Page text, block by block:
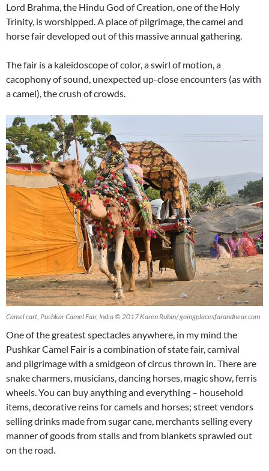
Lord Brahma, the Hindu God of Creation, one of the Holy
Trinity, is worshipped. A place of pilgrimage, the camel and
horse fair developed out of this massive annual gathering.
The fair is a kaleidoscope of color, a swirl of motion, a
cacophony of sound, unexpected up-close encounters (as with
a camel), the crush of crowds.
Camel cart, Pushkar Camel Fair, India © 2017 Karen Rubin/ goingplacesfarandnear.com
One of the greatest spectacles anywhere, in my mind the
Pushkar Camel Fair is a combination of state fair, carnival
and pilgrimage with a smidgeon of circus thrown in. There are
snake charmers, musicians, dancing horses, magic show, ferris
wheels. You can buy anything and everything – household
items, decorative reins for camels and horses; street vendors
selling drinks made from sugar cane, merchants selling every
manner of goods from stalls and from blankets sprawled out
on the road.